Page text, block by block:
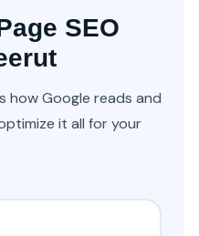
SEO
how Google reads and
it all for your